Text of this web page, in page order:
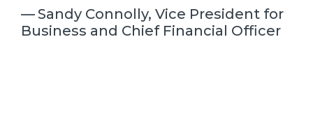
Sandy Connolly, Vice President for
Business and Chief Financial Officer